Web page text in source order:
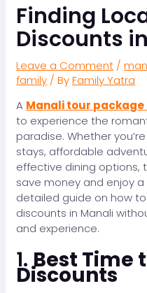
Finding
Discounts
Leave a Comment /
family / ByFamily Yatra
A Manali tour
to experience the
paradise. Whether
stays, affordable
effective dining options,
save money and enjoy a
detailed guide on how
discounts in Manali
and experience.
1.Best Time
Discounts